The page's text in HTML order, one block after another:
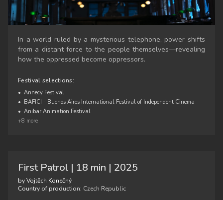
In a world ruled by a mysterious telephone, power shifts
from a distant force to the people themselves—revealing
how the oppressed become oppressors.
Festival selections:
• Annecy Festival
• BAFICI - Buenos Aires International Festival of Independent Cinema
• Anibar Animation Festival
+8 more
First Patrol | 18 min | 2025
by Vojtěch Konečný
Country of production: Czech Republic